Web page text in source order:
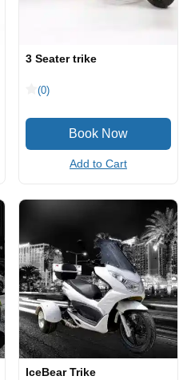
3 Seater trike
(0)
Add to Cart
IceBear Trike